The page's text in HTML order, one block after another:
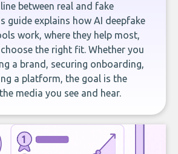
between real and fake
guide explains how AI deepfake
work, where they help most,
the right fit. Whether you
a brand, securing onboarding,
a platform, the goal is the
media you see and hear.